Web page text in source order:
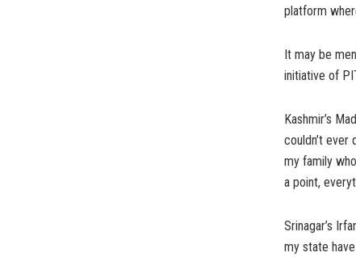
platform
It may be
initiative of
Kashmir’s
couldn’t
my family
a point,
Srinagar’s
my state